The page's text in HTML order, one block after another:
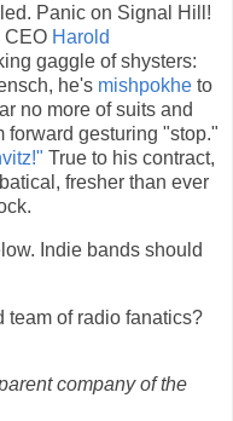
Panic on Signal Hill!
CEO Harold
gaggle of shysters:
he's mishpokhe to
no more of suits and
forward gesturing "stop."
True to his contract,
fresher than ever
Indie bands should
team of radio fanatics?
company of the